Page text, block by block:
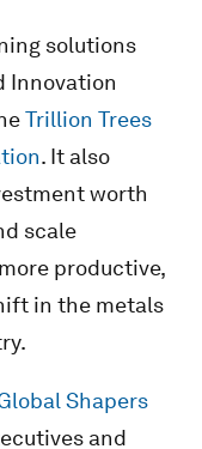
solutions
Innovation
Trillion Trees
. It also
worth
scale
productive,
in the metals
Shapers
and